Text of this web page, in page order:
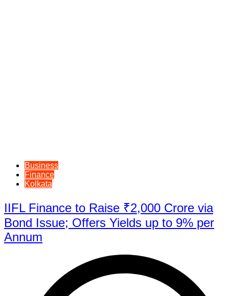
Business
Finance
Kolkata
IIFL Finance to Raise ₹2,000 Crore via
Bond Issue; Offers Yields up to 9% per
Annum